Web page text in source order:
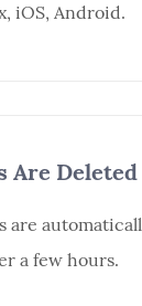
iOS, Android.
Are Deleted
are
a few hours.